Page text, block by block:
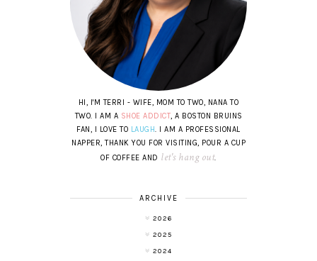
HI, I'M TERRI - WIFE, MOM TO TWO, NANA TO
TWO. I AM A SHOE ADDICT, A BOSTON BRUINS
FAN, I LOVE TO LAUGH. I AM A PROFESSIONAL
NAPPER, THANK YOU FOR VISITING, POUR A CUP
OF COFFEE AND let's hang out.
ARCHIVE
2026
2025
2024